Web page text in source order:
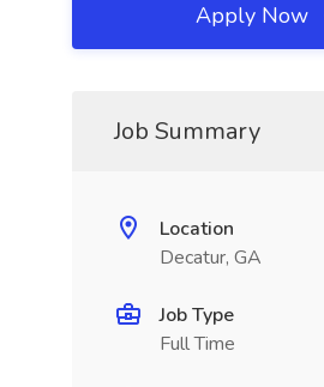
Apply Now
Job Summary
Location
Decatur, GA
Job Type
Full Time